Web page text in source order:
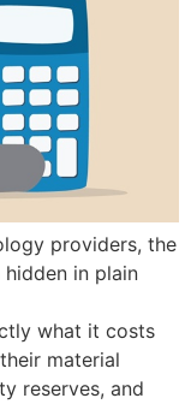
providers, the
in plain
what it costs
material
reserves, and